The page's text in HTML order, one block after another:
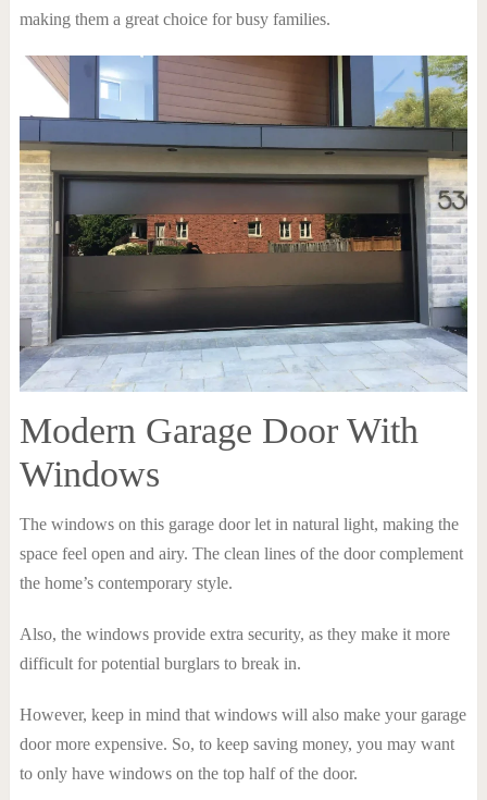
making them a great choice for busy families.
Modern Garage Door With
Windows
The windows on this garage door let in natural light, making the
space feel open and airy. The clean lines of the door complement
the home’s contemporary style.
Also, the windows provide extra security, as they make it more
difficult for potential burglars to break in.
However, keep in mind that windows will also make your garage
door more expensive. So, to keep saving money, you may want
to only have windows on the top half of the door.